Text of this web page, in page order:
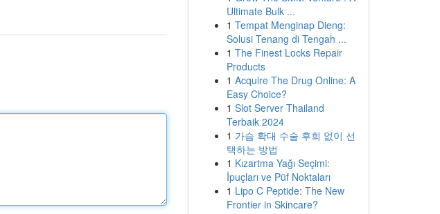
Ultimate Bulk ...
1 Tempat Menginap Dieng:
Solusi Tenang di Tengah ...
1 The Finest Locks Repair
Products
1 Acquire The Drug Online: A
Easy Choice?
1 Slot Server Thailand
Terbaik 2024
1 가슴 확대 수술 후회 없이 선
택하는 방법
1 Kızartma Yağı Seçimi:
İpuçları ve Püf Noktaları
1 Lipo C Peptide: The New
Frontier in Skincare?